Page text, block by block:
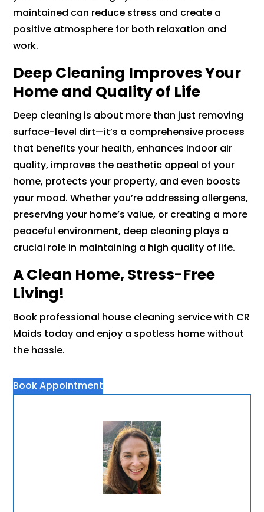
maintained can reduce stress and create a
positive atmosphere for both relaxation and
work.
Deep Cleaning Improves Your
Home and Quality of Life
Deep cleaning is about more than just removing
surface-level dirt—it’s a comprehensive process
that benefits your health, enhances indoor air
quality, improves the aesthetic appeal of your
home, protects your property, and even boosts
your mood. Whether you’re addressing allergens,
preserving your home’s value, or creating a more
peaceful environment, deep cleaning plays a
crucial role in maintaining a high quality of life.
A Clean Home, Stress-Free
Living!
Book professional house cleaning service with CR
Maids today and enjoy a spotless home without
the hassle.
Book Appointment